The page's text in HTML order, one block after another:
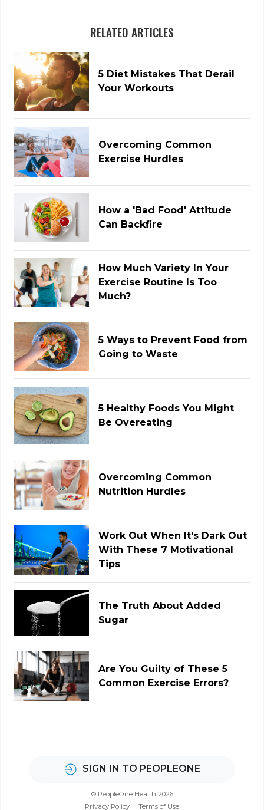
RELATED ARTICLES
5 Diet Mistakes That Derail
Your Workouts
Overcoming Common
Exercise Hurdles
How a 'Bad Food' Attitude
Can Backfire
How Much Variety In Your
Exercise Routine Is Too
Much?
5 Ways to Prevent Food from
Going to Waste
5 Healthy Foods You Might
Be Overeating
Overcoming Common
Nutrition Hurdles
Work Out When It's Dark Out
With These 7 Motivational
Tips
The Truth About Added
Sugar
Are You Guilty of These 5
Common Exercise Errors?
SIGN IN TO PEOPLEONE
© PeopleOne Health 2026
Privacy Policy
Terms of Use